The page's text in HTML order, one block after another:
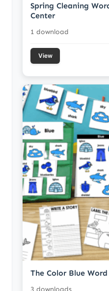
Spring Cleaning
Center
1 download
View
The Color Blue
3 downloads